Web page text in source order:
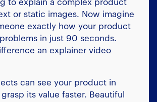
to explain a complex product
or static images. Now imagine
exactly how your product
in just 90 seconds.
an explainer video
can see your product in
its value faster. Beautiful